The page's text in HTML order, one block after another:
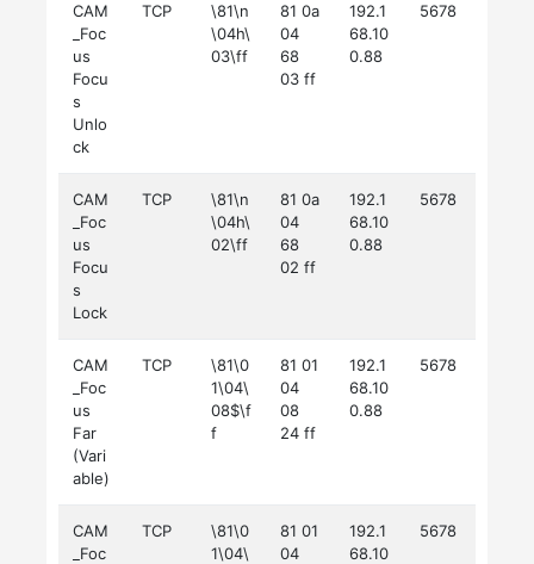
CAM
_Foc
us
Focu
s
Unlo
ck
TCP
\81\n
\04h\
03\ff
81 0a
04
68
03 ff
192.1
68.10
0.88
5678
CAM
_Foc
us
Focu
s
Lock
TCP
\81\n
\04h\
02\ff
81 0a
04
68
02 ff
192.1
68.10
0.88
5678
CAM
_Foc
us
Far
(Vari
able)
TCP
\81\0
1\04\
08$\f
f
81 01
04
08
24 ff
192.1
68.10
0.88
5678
CAM
_Foc
TCP
\81\0
1\04\
81 01
04
192.1
68.10
5678